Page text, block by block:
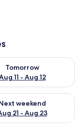
Tomorrow
11 - Aug 12
for
Aug 16
weekend
21 - Aug 23
for next